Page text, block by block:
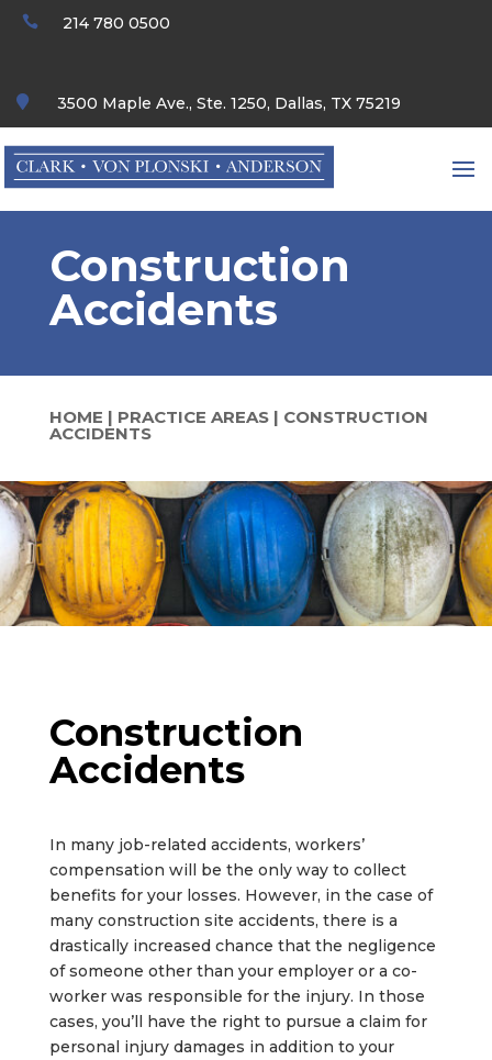
 214 780 0500
 3500 Maple Ave., Ste. 1250, Dallas, TX 75219
Construction
Accidents
HOME | PRACTICE AREAS| CONSTRUCTION
ACCIDENTS
Construction
Accidents
In many job-related accidents, workers’
compensation will be the only way to collect
benefits for your losses. However, in the case of
many construction site accidents, there is a
drastically increased chance that the negligence
of someone other than your employer or a co-
worker was responsible for the injury. In those
cases, you’ll have the right to pursue a claim for
personal injury damages in addition to your